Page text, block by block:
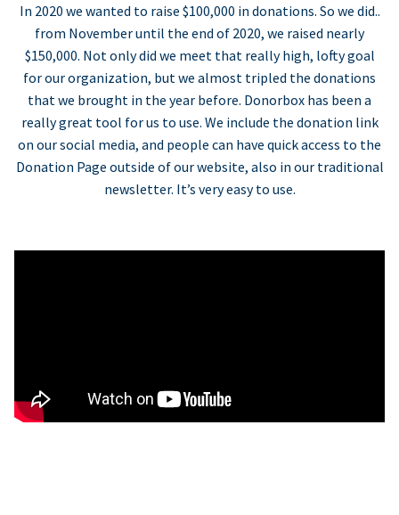
In 2020 we wanted to raise $100,000 in donations. So we did..
from November until the end of 2020, we raised nearly
$150,000. Not only did we meet that really high, lofty goal
for our organization, but we almost tripled the donations
that we brought in the year before. Donorbox has been a
really great tool for us to use. We include the donation link
on our social media, and people can have quick access to the
Donation Page outside of our website, also in our traditional
newsletter. It’s very easy to use.